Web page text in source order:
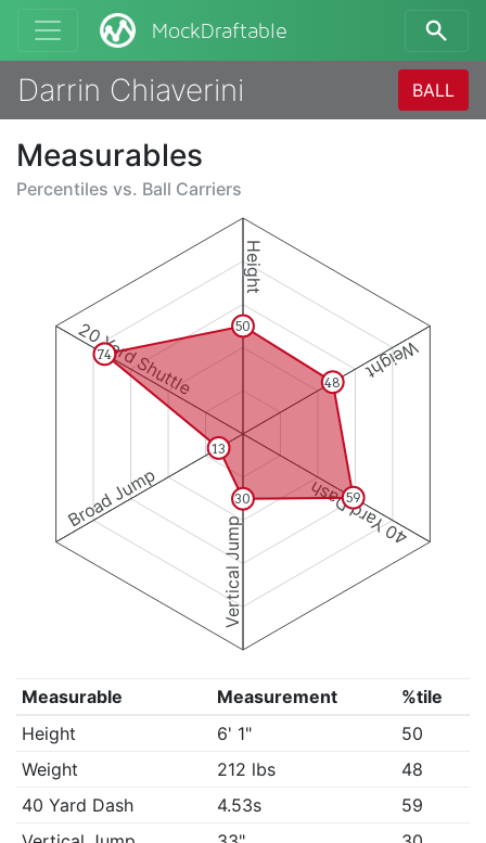
MockDraftable
Darrin Chiaverini BALL
Measurables
Percentiles vs. Ball Carriers
Height
Weight
40 Yard Dash
Vertical Jump
Broad Jump
20 Yard Shuttle 50
48
59
30
13
74
Measurable Measurement
%tile
Height
6' 1"
50
Weight
212 lbs
48
40 Yard Dash
4.53s
59